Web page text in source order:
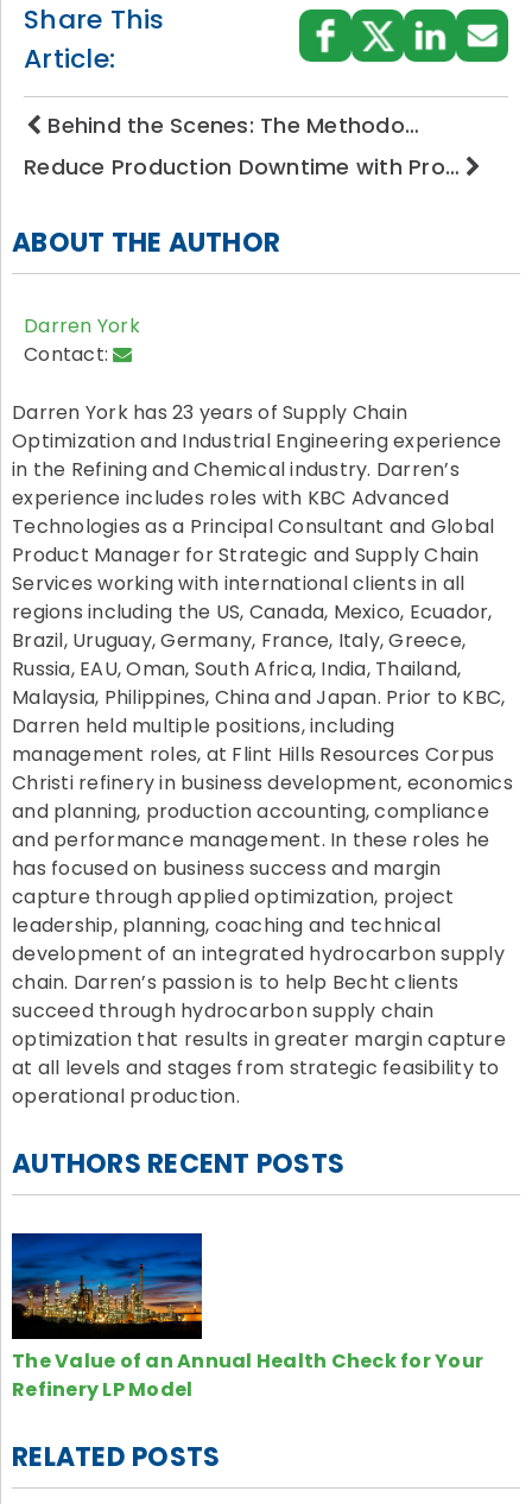
Share This
Article:
Behind the Scenes: The Methodo…
Reduce Production Downtime with Pro…
ABOUT THE AUTHOR
Darren York
Contact:
Darren York has 23 years of Supply Chain
Optimization and Industrial Engineering experience
in the Refining and Chemical industry. Darren’s
experience includes roles with KBC Advanced
Technologies as a Principal Consultant and Global
Product Manager for Strategic and Supply Chain
Services working with international clients in all
regions including the US, Canada, Mexico, Ecuador,
Brazil, Uruguay, Germany, France, Italy, Greece,
Russia, EAU, Oman, South Africa, India, Thailand,
Malaysia, Philippines, China and Japan. Prior to KBC,
Darren held multiple positions, including
management roles, at Flint Hills Resources Corpus
Christi refinery in business development, economics
and planning, production accounting, compliance
and performance management. In these roles he
has focused on business success and margin
capture through applied optimization, project
leadership, planning, coaching and technical
development of an integrated hydrocarbon supply
chain. Darren’s passion is to help Becht clients
succeed through hydrocarbon supply chain
optimization that results in greater margin capture
at all levels and stages from strategic feasibility to
operational production.
AUTHORS RECENT POSTS
The Value of an Annual Health Check for Your
Refinery LP Model
RELATED POSTS